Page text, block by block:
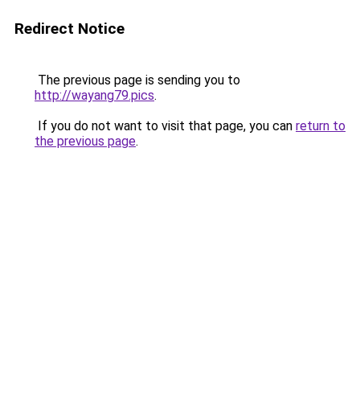
Redirect Notice
The previous page is sending you to
http://wayang79.pics.
If you do not want to visit that page, you can return to
the previous page.